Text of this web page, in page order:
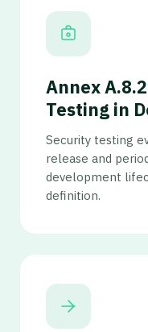
Annex
Testing in
Security testing
release and
development
definition.